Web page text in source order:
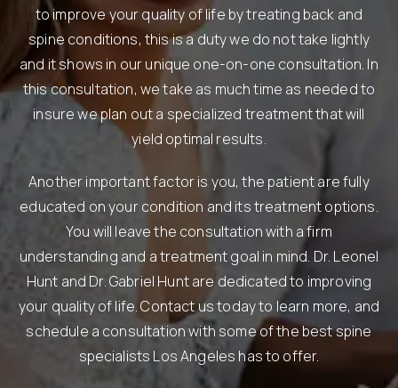
to improve your quality of life by treating back and
spine conditions, this is a duty we do not take lightly
and it shows in our unique one-on-one consultation. In
this consultation, we take as much time as needed to
insure we plan out a specialized treatment that will
yield optimal results.
Another important factor is you, the patient are fully
educated on your condition and its treatment options.
You will leave the consultation with a firm
understanding and a treatment goal in mind. Dr. Leonel
Hunt and Dr. Gabriel Hunt are dedicated to improving
your quality of life. Contact us today to learn more, and
schedule a consultation with some of the best spine
specialists Los Angeles has to offer.